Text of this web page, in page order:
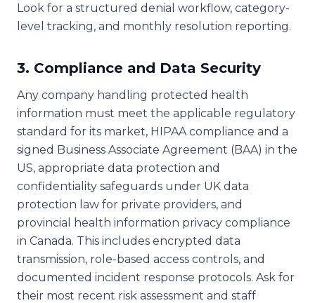
Look for a structured denial workflow, category-
level tracking, and monthly resolution reporting.
3. Compliance and Data Security
Any company handling protected health
information must meet the applicable regulatory
standard for its market, HIPAA compliance and a
signed Business Associate Agreement (BAA) in the
US, appropriate data protection and
confidentiality safeguards under UK data
protection law for private providers, and
provincial health information privacy compliance
in Canada. This includes encrypted data
transmission, role-based access controls, and
documented incident response protocols. Ask for
their most recent risk assessment and staff